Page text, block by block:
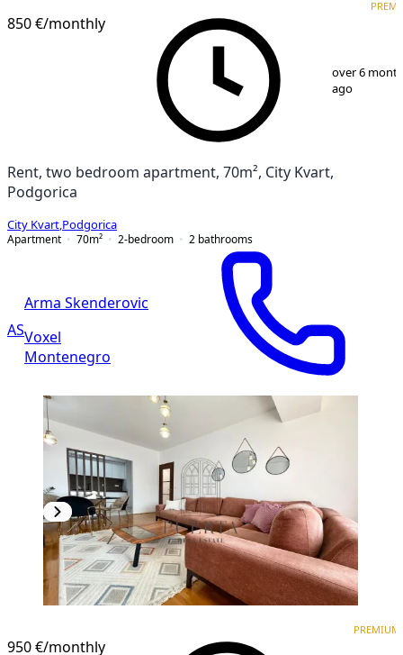
850 €/monthly
over 6
ago
Rent, two bedroom apartment, 70m², City Kvart,
Podgorica
City Kvart Podgorica
Apartment
70m² 2-bedroom 2 bathrooms
AS
Arma Skenderovic
Voxel
Montenegro
950 €/monthly
PREMIUM